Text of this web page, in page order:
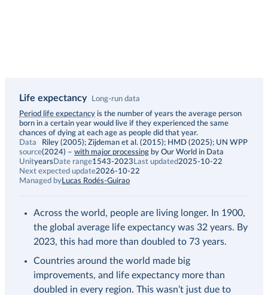
Life expectancy Long-run data
Description
Period life expectancy is the number of years the average person
born in a certain year would live if they experienced the same
chances of dying at each age as people did that year.
Data
source
Riley (2005); Zijdeman et al. (2015); HMD (2025); UN WPP
(2024) – with major processing by Our World in Data
Unityears Date range1543-2023 Last updated2025-10-22
Next expected update2026-10-22
Managed byLucas Rodés-Guirao
Across the world, people are living longer. In 1900,
the global average life expectancy was 32 years. By
2023, this had more than doubled to 73 years.
Countries around the world made big
improvements, and life expectancy more than
doubled in every region. This wasn’t just due to